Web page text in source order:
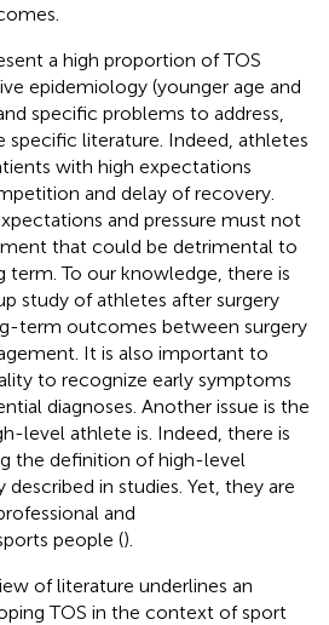
a high proportion of TOS
epidemiology (younger age and
specific problems to address,
specific literature. Indeed, athletes
with high expectations
and delay of recovery.
and pressure must not
that could be detrimental to
term. To our knowledge, there is
study of athletes after surgery
term outcomes between surgery
It is also important to
to recognize early symptoms
diagnoses. Another issue is the
level athlete is. Indeed, there is
the definition of high-level
in studies. Yet, they are
and
people ().
of literature underlines an
TOS in the context of sport